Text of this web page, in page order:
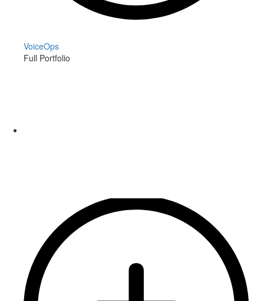
VoiceOps
Full Portfolio